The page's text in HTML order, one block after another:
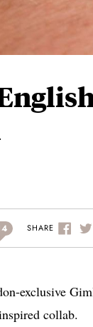
SHARE
exclusive
collab.